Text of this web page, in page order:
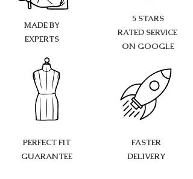
MADE BY
EXPERTS
PERFECT FIT
GUARANTEE
5 STARS
RATED SERVICE
ON GOOGLE
FASTER
DELIVERY